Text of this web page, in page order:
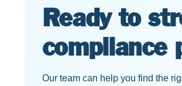
Ready to
compliance
Our team can help you find the